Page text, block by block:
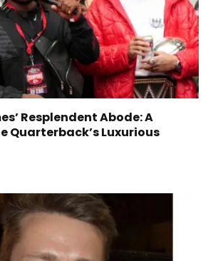
Resplendent Abode: A
Quarterback’s Luxurious